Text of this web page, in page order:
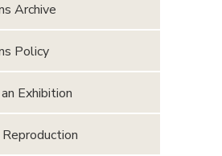
Archive
Policy
Exhibition